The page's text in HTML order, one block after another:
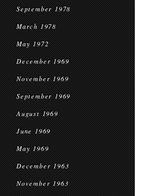
September 1978
March 1978
May 1972
December 1969
November 1969
September 1969
August 1969
June 1969
May 1969
December 1963
November 1963